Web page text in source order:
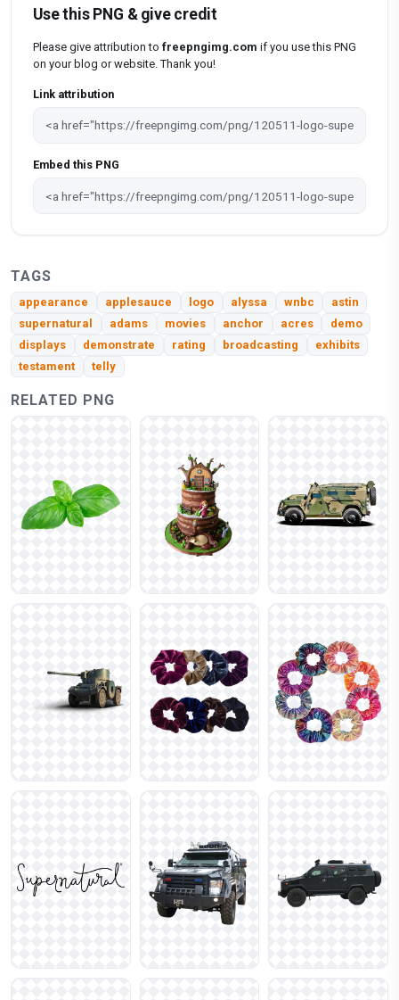
Use this PNG & give credit
Please give attribution to freepngimg.com if you use this PNG
on your blog or website. Thank you!
Link attribution
Embed this PNG
TAGS
appearance applesauce logo alyssa wnbc
astin
supernatural
adams movies anchor acres
demo
displays
demonstrate rating broadcasting
exhibits
testament
telly
RELATED PNG